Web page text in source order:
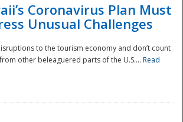
Coronavirus Plan Must
Unusual Challenges
to the tourism economy and don’t count
other beleaguered parts of the U.S.... Read